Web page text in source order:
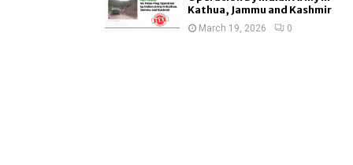
Kathua, Jammu and Kashmir
March 19, 2026 0